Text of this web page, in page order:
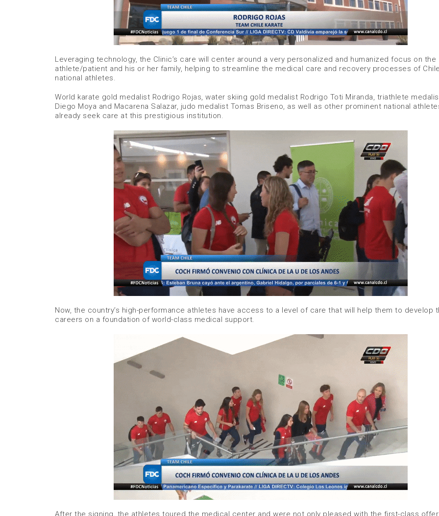
Leveraging technology, the Clinic’s care will center around a very personalized and humanized focus on the
athlete/patient and his or her family, helping to streamline the medical care and recovery processes of
national athletes.
World karate gold medalist Rodrigo Rojas, water skiing gold medalist Rodrigo Toti Miranda, triathlete
Diego Moya and Macarena Salazar, judo medalist Tomas Briseno, as well as other prominent national
already seek care at this prestigious institution.
Now, the country’s high-performance athletes have access to a level of care that will help them to develop
careers on a foundation of world-class medical support.
After the signing, the athletes toured the medical center and were not only pleased with the first-class